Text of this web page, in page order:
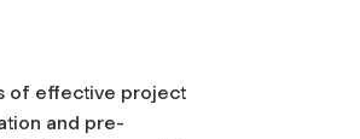
of effective project
and pre-